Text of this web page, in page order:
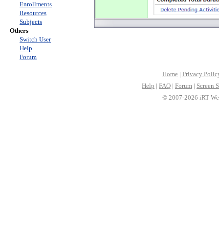
Enrollments
Resources
Subjects
Others
Switch User
Help
Forum
Home | Privacy
Help | FAQ | Forum | Screen
© 2007-2026 iRT